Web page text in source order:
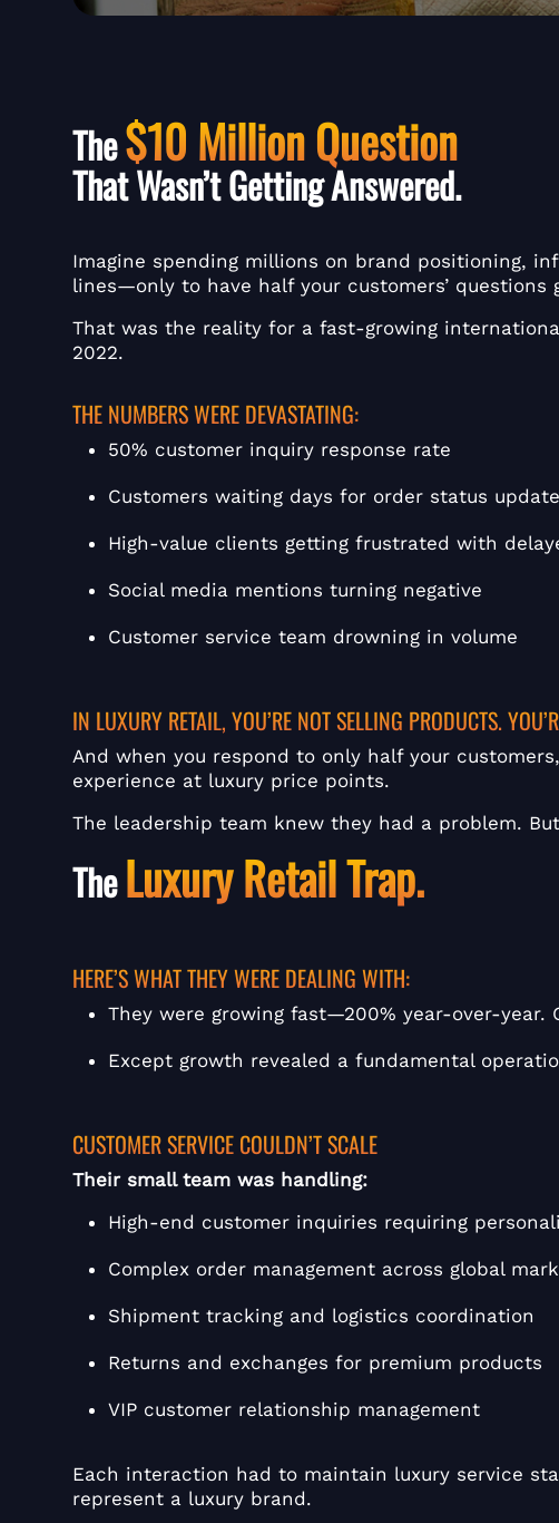
The$10 Million Question
That Wasn’t Getting Answered.
Imagine spending millions on brand positioning,
lines—only to have half your customers’ questions
That was the reality for a fast-growing
2022.
THE NUMBERS WERE DEVASTATING:
50% customer inquiry response rate
Customers waiting days for order status
High-value clients getting frustrated with
Social media mentions turning negative
Customer service team drowning in volume
IN LUXURY RETAIL, YOU’RE NOT SELLING PRODUCTS.
And when you respond to only half your
experience at luxury price points.
The leadership team knew they had a problem.
TheLuxury Retail Trap.
HERE’S WHAT THEY WERE DEALING WITH:
They were growing fast—200% year-over-year.
Except growth revealed a fundamental
CUSTOMER SERVICE COULDN’T SCALE
Their small team was handling:
High-end customer inquiries requiring
Complex order management across global
Shipment tracking and logistics coordination
Returns and exchanges for premium products
VIP customer relationship management
Each interaction had to maintain luxury service
represent a luxury brand.